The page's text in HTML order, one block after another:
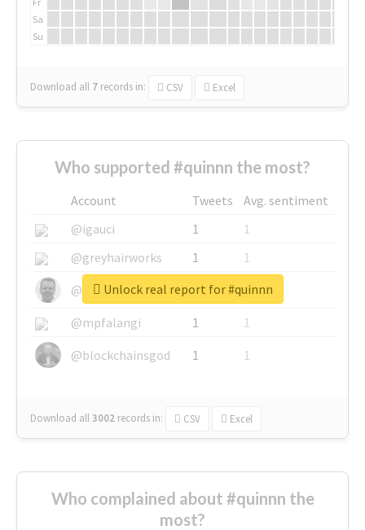
Sa
Su
Download all 7 records in: CSV Excel
Who supported #quinnn the most?
Account Tweets
Avg. sentiment
@igauci
1
1
@greyhairworks
1
1
@glynmottershead
1
1
@mpfalangi
1
1
@blockchainsgod
1 1
Download all3002 records in: CSV Excel
Unlock real report for #quinnn
Who complained about #quinnn the
most?